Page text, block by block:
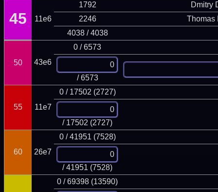
45 11e6
1792
Dmitry
2246
Thomas
4038 / 4038
50 43e6
0 / 6573
/ 6573
55 11e7
0 / 17502 (2727)
/ 17502 (2727)
60 26e7
0 / 41951 (7528)
/ 41951 (7528)
0 / 69398 (13590)